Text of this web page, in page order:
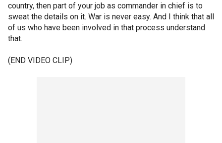
country, then part of your job as commander in chief is to
sweat the details on it. War is never easy. And I think that all
of us who have been involved in that process understand
that.
(END VIDEO CLIP)